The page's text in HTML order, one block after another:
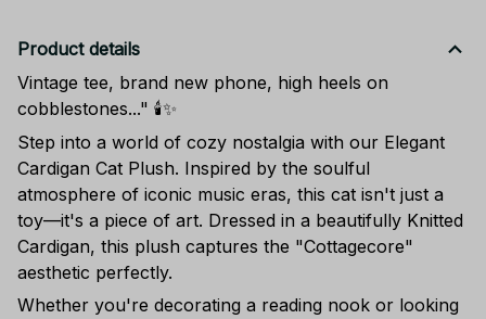
Product details
Vintage tee, brand new phone, high heels on
cobblestones..." 🕯️✨
Step into a world of cozy nostalgia with our Elegant
Cardigan Cat Plush. Inspired by the soulful
atmosphere of iconic music eras, this cat isn't just a
toy—it's a piece of art. Dressed in a beautifully Knitted
Cardigan, this plush captures the "Cottagecore"
aesthetic perfectly.
Whether you're decorating a reading nook or looking